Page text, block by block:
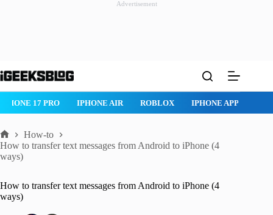
Advertisement
to
IPHONE 17 PRO IPHONE AIR ROBLOX IPHONE APPS
Home
How-to
How to transfer text messages from Android to iPhone (4
ways)
How to transfer text messages from Android to iPhone (4
ways)